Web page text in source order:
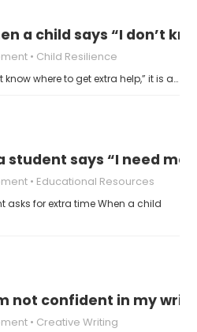
a child says “I don’t
Child Resilience
where to get extra help,” it is a…
student says “I need
Educational Resources
asks for extra time When a child
not confident in my
Creative Writing